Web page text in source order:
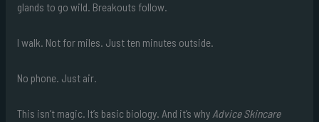
glands to go wild. Breakouts follow.
I walk. Not for miles. Just ten minutes outside.
No phone. Just air.
This isn’t magic. It’s basic biology. And it’s why Advice Skincare